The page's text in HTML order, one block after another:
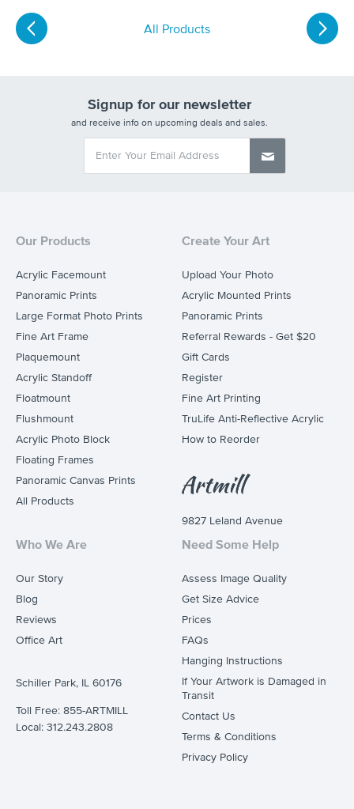
All Products
Signup for our newsletter
and receive info on upcoming deals and sales.
Our Products
Acrylic Facemount
Panoramic Prints
Large Format Photo Prints
Fine Art Frame
Plaquemount
Acrylic Standoff
Floatmount
Flushmount
Acrylic Photo Block
Floating Frames
Panoramic Canvas Prints
All Products
Create Your Art
Upload Your Photo
Acrylic Mounted Prints
Panoramic Prints
Referral Rewards - Get $20
Gift Cards
Register
Fine Art Printing
TruLife Anti-Reflective Acrylic
How to Reorder
Who We Are
Our Story
Blog
Reviews
Office Art
Need Some Help
Assess Image Quality
Get Size Advice
Prices
FAQs
Hanging Instructions
If Your Artwork is Damaged in
Transit
Contact Us
Terms & Conditions
Privacy Policy
9827 Leland Avenue
Schiller Park, IL 60176
Toll Free: 855-ARTMILL
Local: 312.243.2808